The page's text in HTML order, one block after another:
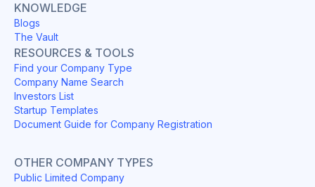
KNOWLEDGE
Blogs
The Vault
RESOURCES & TOOLS
Find your Company Type
Company Name Search
Investors List
Startup Templates
Document Guide for Company Registration
OTHER COMPANY TYPES
Public Limited Company